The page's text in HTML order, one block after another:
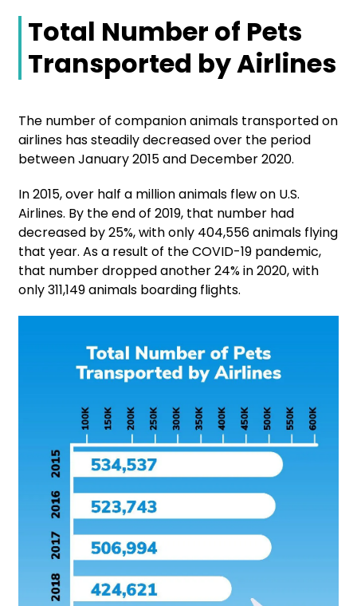
Total Number of Pets
Transported by Airlines
The number of companion animals transported on
airlines has steadily decreased over the period
between January 2015 and December 2020.
In 2015, over half a million animals flew on U.S.
Airlines. By the end of 2019, that number had
decreased by 25%, with only 404,556 animals flying
that year. As a result of the COVID-19 pandemic,
that number dropped another 24% in 2020, with
only 311,149 animals boarding flights.